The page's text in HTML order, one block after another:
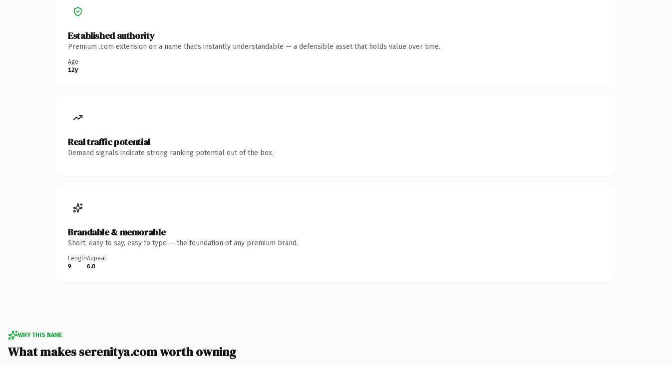
Established authority
Premium .com extension on a name that's instantly understandable — a defensible asset that holds value over time.
Age
12y
Real traffic potential
Demand signals indicate strong ranking potential out of the box.
Brandable & memorable
Short, easy to say, easy to type — the foundation of any premium brand.
Length
9
Appeal
6.0
WHY THIS NAME
What makes serenitya.com worth owning